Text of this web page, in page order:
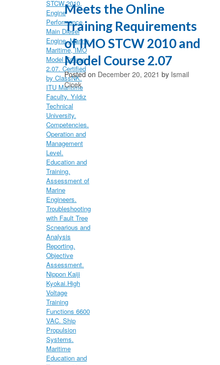
Meets the Online
Training Requirements
of IMO STCW 2010 and
Model Course 2.07
Posted on December 20, 2021 by Ismail
Cicek